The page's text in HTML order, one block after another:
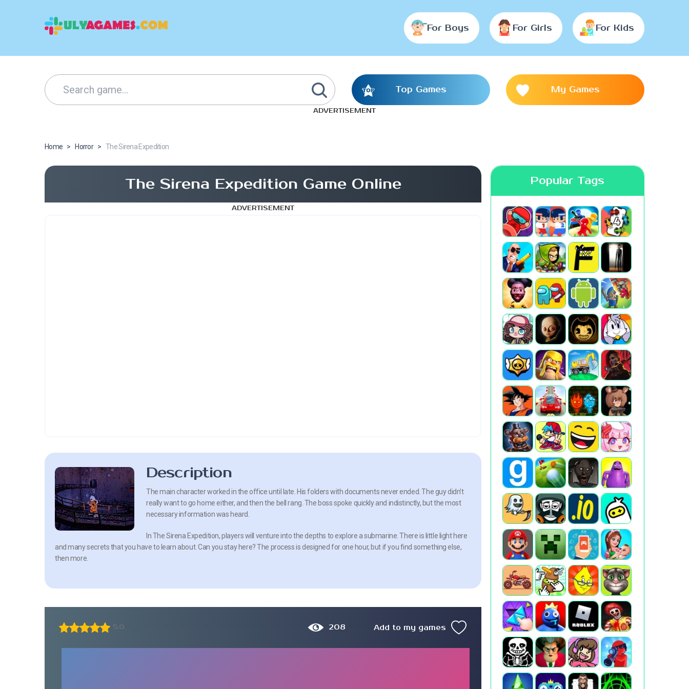
For Boys For Girls For Kids
Top Games My Games
ADVERTISEMENT
Home > Horror > The Sirena Expedition
The Sirena Expedition Game Online
ADVERTISEMENT
Description
The main character worked in the office until late. His folders with documents never ended. The guy didn’t
really want to go home either, and then the bell rang. The boss spoke quickly and indistinctly, but the most
necessary information was heard.
In The Sirena Expedition, players will venture into the depths to explore a submarine. There is little light here
and many secrets that you have to learn about. Can you stay here? The process is designed for one hour, but if you find something else,
then more.
5.0 208 Add to my games
Popular Tags